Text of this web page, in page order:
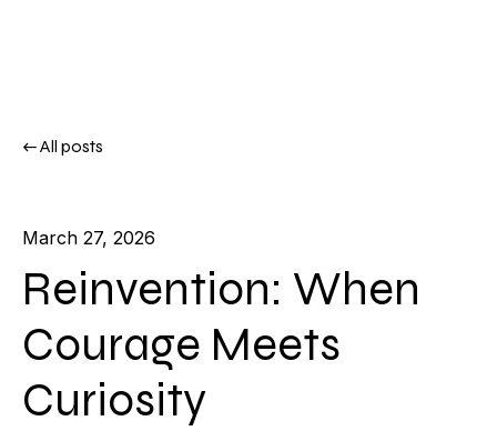
All posts
March 27, 2026
Reinvention: When
Courage Meets
Curiosity